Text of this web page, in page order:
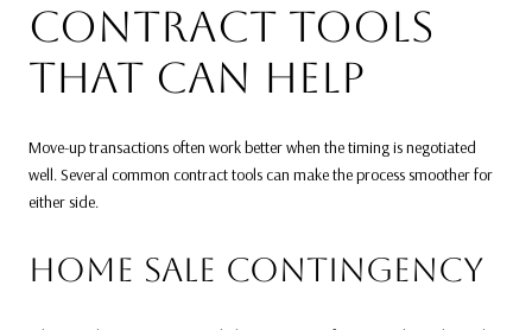
CONTRACT TOOLS
THAT CAN HELP
Move-up transactions often work better when the timing is negotiated
well. Several common contract tools can make the process smoother for
either side.
HOME SALE CONTINGENCY